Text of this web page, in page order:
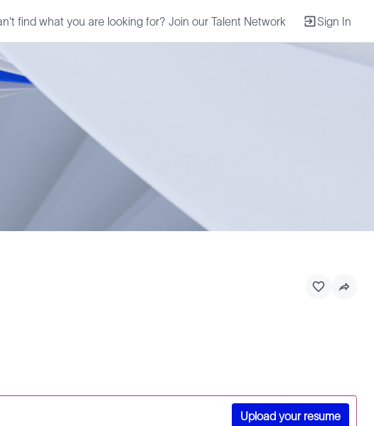
find what you are looking for? Join our Talent Network Sign In
Upload your resume